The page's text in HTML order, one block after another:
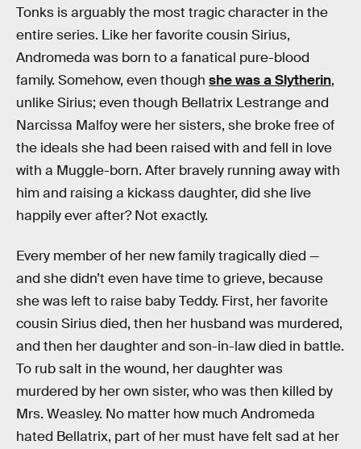
Tonks is arguably the most tragic character in the
entire series. Like her favorite cousin Sirius,
Andromeda was born to a fanatical pure-blood
family. Somehow, even though she was a Slytherin,
unlike Sirius; even though Bellatrix Lestrange and
Narcissa Malfoy were her sisters, she broke free of
the ideals she had been raised with and fell in love
with a Muggle-born. After bravely running away with
him and raising a kickass daughter, did she live
happily ever after? Not exactly.
Every member of her new family tragically died —
and she didn’t even have time to grieve, because
she was left to raise baby Teddy. First, her favorite
cousin Sirius died, then her husband was murdered,
and then her daughter and son-in-law died in battle.
To rub salt in the wound, her daughter was
murdered by her own sister, who was then killed by
Mrs. Weasley. No matter how much Andromeda
hated Bellatrix, part of her must have felt sad at her